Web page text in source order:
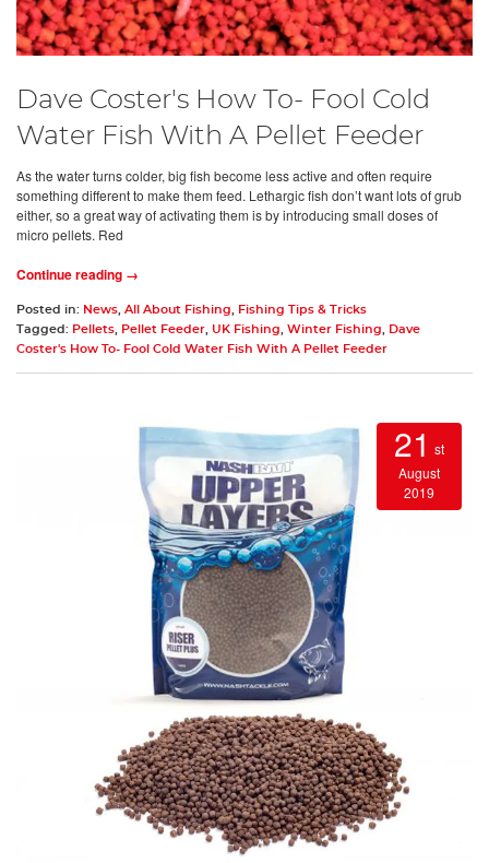
Dave Coster's How To- Fool Cold
Water Fish With A Pellet Feeder
As the water turns colder, big fish become less active and often require
something different to make them feed. Lethargic fish don’t want lots of grub
either, so a great way of activating them is by introducing small doses of
micro pellets. Red
Continue reading →
Posted in: News, All About Fishing, Fishing Tips & Tricks
Tagged: Pellets, Pellet Feeder, UK Fishing, Winter Fishing, Dave
Coster's How To- Fool Cold Water Fish With A Pellet Feeder
21 st
August
2019